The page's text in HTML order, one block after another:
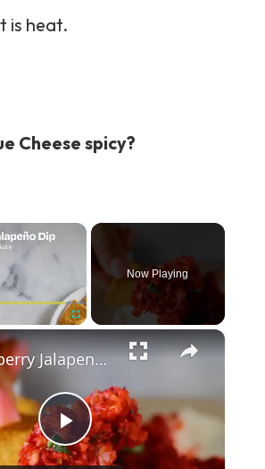
is heat.
Cheese spicy?
×
Now Playing
×
Play Video
Cranberry Jalapeno Dip